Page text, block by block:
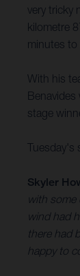
very tricky
kilometre
minutes to
With his
stage
Tuesday's
Skyler
with some
wind had
there had
happy to